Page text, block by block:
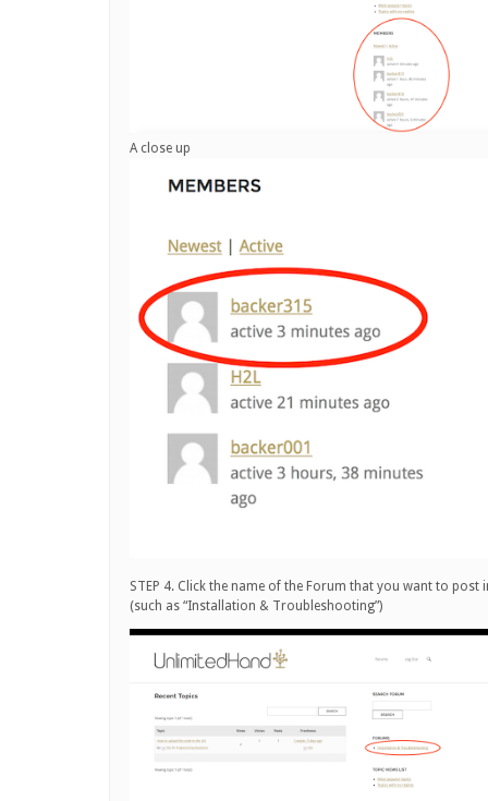
A close up
STEP 4. Click the name of the Forum that you want to post
(such as “Installation & Troubleshooting”)